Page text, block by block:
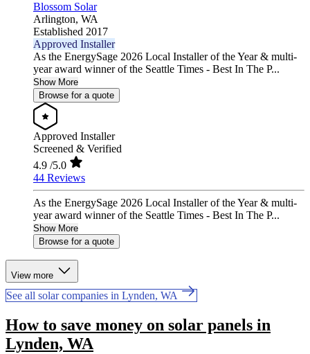
Blossom Solar
Arlington, WA
Established 2017
Approved Installer
As the EnergySage 2026 Local Installer of the Year & multi-
year award winner of the Seattle Times - Best In The P...
Show More
Browse for a quote
Approved Installer
Screened & Verified
4.9 /5.0
44 Reviews
As the EnergySage 2026 Local Installer of the Year & multi-
year award winner of the Seattle Times - Best In The P...
Show More
Browse for a quote
View more
See all solar companies in Lynden, WA
How to save money on solar panels in
Lynden, WA